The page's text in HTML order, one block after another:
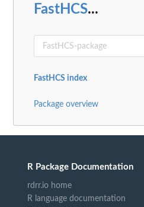
FastHCS...
FastHCS index
Package overview
R Package Documentation
rdrr.io home
R language documentation